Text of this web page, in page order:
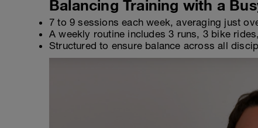
Balancing Training with a
7 to 9 sessions each week, averaging just
A weekly routine includes 3 runs, 3 bike
Structured to ensure balance across all